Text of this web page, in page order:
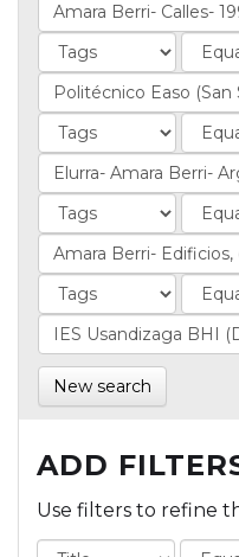
New search
ADD
Use filters to refine